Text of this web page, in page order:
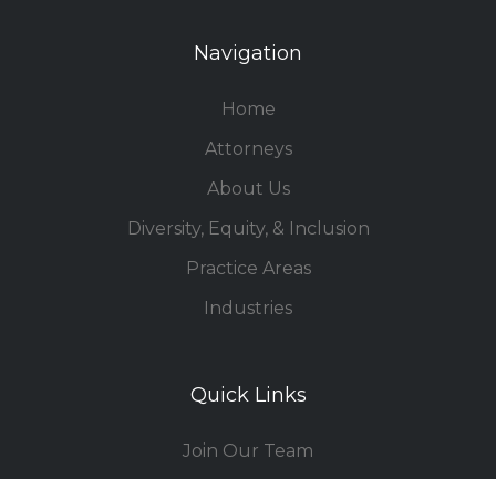
Navigation
Home
Attorneys
About Us
Diversity, Equity, & Inclusion
Practice Areas
Industries
Quick Links
Join Our Team